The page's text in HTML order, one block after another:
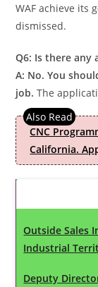
WAF achieve its
dismissed.
Q6: Is there any
A: No. You
job. The
CNC
California.
Outside Sales
Industrial
Deputy